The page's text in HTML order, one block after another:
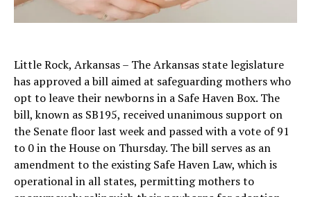
Little Rock, Arkansas – The Arkansas state legislature
has approved a bill aimed at safeguarding mothers who
opt to leave their newborns in a Safe Haven Box. The
bill, known as SB195, received unanimous support on
the Senate floor last week and passed with a vote of 91
to 0 in the House on Thursday. The bill serves as an
amendment to the existing Safe Haven Law, which is
operational in all states, permitting mothers to